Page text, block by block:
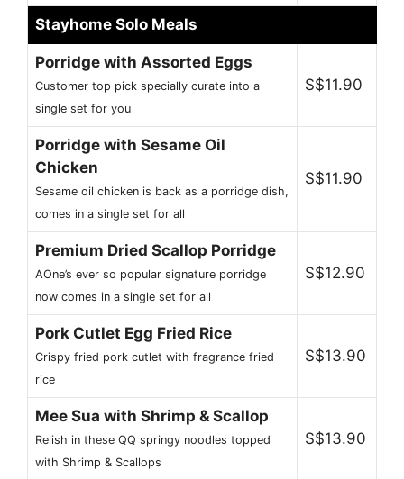
Stayhome Solo Meals
Porridge with Assorted Eggs
Customer top pick specially curate into a
single set for you
S$11.90
Porridge with Sesame Oil
Chicken
Sesame oil chicken is back as a porridge dish,
comes in a single set for all
S$11.90
Premium Dried Scallop Porridge
AOne’s ever so popular signature porridge
now comes in a single set for all
S$12.90
Pork Cutlet Egg Fried Rice
Crispy fried pork cutlet with fragrance fried
rice
S$13.90
Mee Sua with Shrimp & Scallop
Relish in these QQ springy noodles topped
with Shrimp & Scallops
S$13.90